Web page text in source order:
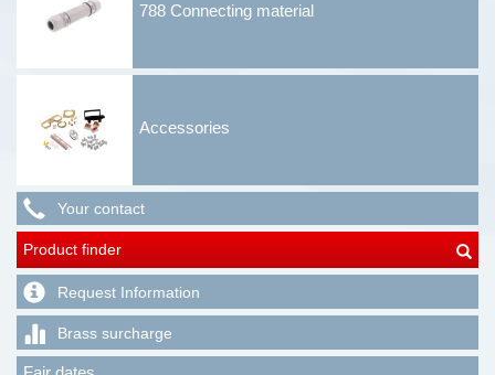
788 Connecting material
Accessories
Your contact
Product finder
Request Information
Brass surcharge